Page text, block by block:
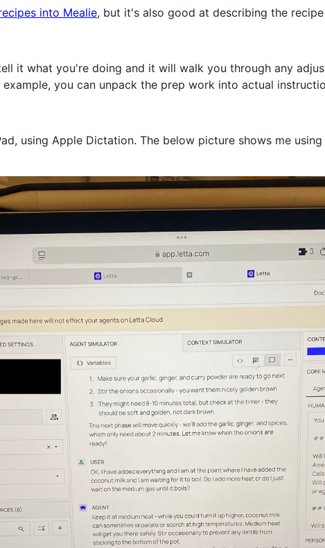
into Mealie, but it's also good at describing the
it what you're doing and it will walk you through any
you can unpack the prep work into actual
using Apple Dictation. The below picture shows me